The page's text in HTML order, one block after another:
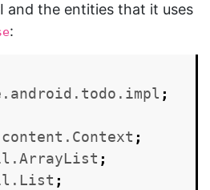
and the entities that it uses
:
;
;
;
;